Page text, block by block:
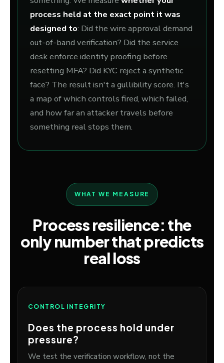
process held at the exact point it was
designed to: Did the wire approval demand
out-of-band verification? Did the service
desk enforce identity proofing before
resetting MFA? Did KYC reject a synthetic
face? The result isn't a gullibility score. It's
a map of which controls fired, which failed,
and how far an attacker travels before
something real stops them.
WHAT WE MEASURE
Process resilience: the
only number that predicts
real loss
CONTROL INTEGRITY
Does the process hold under
pressure?
We test the verification workflow, not the